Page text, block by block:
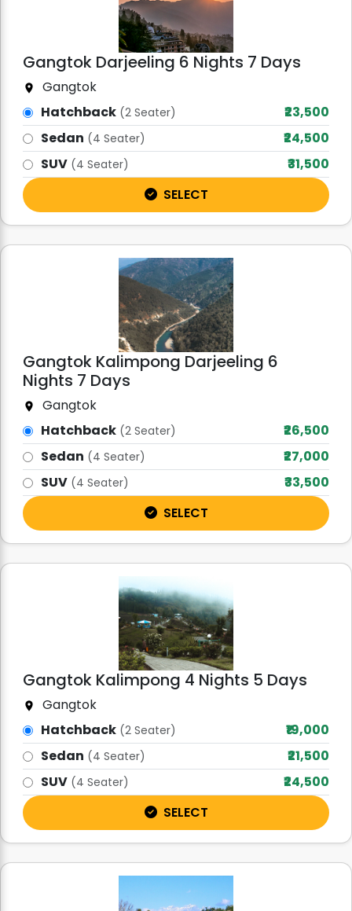
Gangtok Darjeeling 6 Nights 7 Days
Gangtok
Hatchback (2 Seater)
₹23,500
Sedan (4 Seater)
₹24,500
SUV (4 Seater)
₹31,500
SELECT
Gangtok Kalimpong Darjeeling 6
Nights 7 Days
Gangtok
Hatchback (2 Seater)
₹26,500
Sedan (4 Seater)
₹27,000
SUV (4 Seater)
₹33,500
SELECT
Gangtok Kalimpong 4 Nights 5 Days
Gangtok
Hatchback (2 Seater)
₹19,000
Sedan (4 Seater)
₹21,500
SUV (4 Seater)
₹24,500
SELECT